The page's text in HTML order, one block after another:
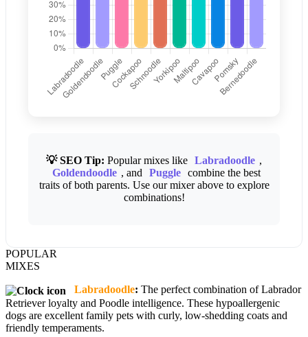
💡 SEO Tip: Popular mixes like Labradoodle ,
Goldendoodle , and Puggle
combine the best
traits of both parents. Use our mixer above to explore
combinations!
POPULAR
MIXES
Labradoodle: The perfect combination of Labrador
Retriever loyalty and Poodle intelligence. These hypoallergenic
dogs are excellent family pets with curly, low-shedding coats and
friendly temperaments.